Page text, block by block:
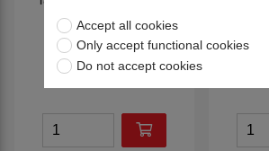
Thread
04751
£3.90
Accept all cookies
Only accept functional cookies
Do not accept cookies